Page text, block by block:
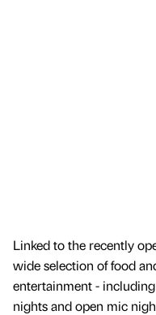
Linked to the recently
wide selection of food
entertainment -
nights and open mic